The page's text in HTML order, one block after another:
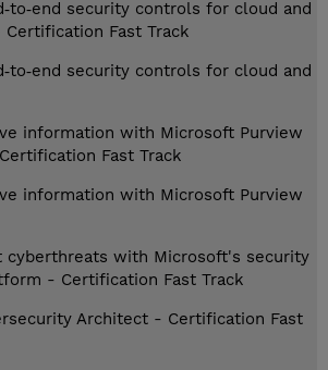
security controls for cloud and
Fast Track
security controls for cloud and
information with Microsoft Purview
Fast Track
information with Microsoft Purview
cyberthreats with Microsoft's security
- Certification Fast Track
Architect - Certification Fast